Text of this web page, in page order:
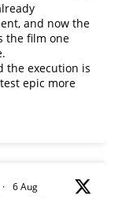
and now the
the film one
the execution is
epic more
· 6 Aug